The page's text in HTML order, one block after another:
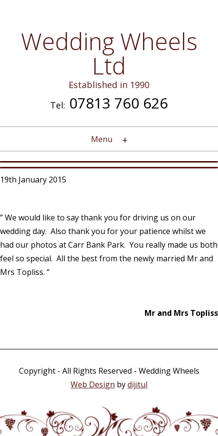
Wedding Wheels
Ltd
Established in 1990
Tel: 07813 760 626
Menu
19th January 2015
” We would like to say thank you for driving us on our
wedding day. Also thank you for your patience whilst we
had our photos at Carr Bank Park. You really made us both
feel so special. All the best from the newly married Mr and
Mrs Topliss. ”
Mr and Mrs Topliss
Copyright - All Rights Reserved - Wedding Wheels
Web Design bydijitul